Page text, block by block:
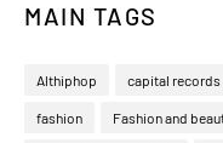
MAIN TAGS
Althiphop capital records
fashion Fashion and